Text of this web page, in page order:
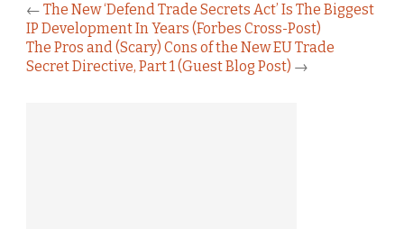
← The New ‘Defend Trade Secrets Act’ Is The Biggest
IP Development In Years (Forbes Cross-Post)
The Pros and (Scary) Cons of the New EU Trade
Secret Directive, Part 1 (Guest Blog Post) →